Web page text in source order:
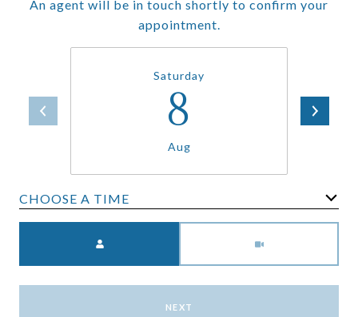
An agent will be in touch shortly to confirm your
appointment.
Saturday
8
Aug
CHOOSE A TIME
NEXT